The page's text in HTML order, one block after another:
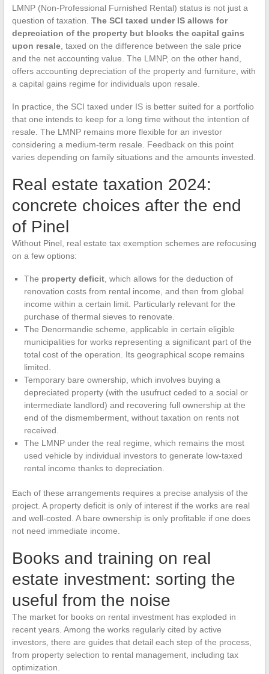
LMNP (Non-Professional Furnished Rental) status is not just a
question of taxation. The SCI taxed under IS allows for
depreciation of the property but blocks the capital gains
upon resale, taxed on the difference between the sale price
and the net accounting value. The LMNP, on the other hand,
offers accounting depreciation of the property and furniture, with
a capital gains regime for individuals upon resale.
In practice, the SCI taxed under IS is better suited for a portfolio
that one intends to keep for a long time without the intention of
resale. The LMNP remains more flexible for an investor
considering a medium-term resale. Feedback on this point
varies depending on family situations and the amounts invested.
Real estate taxation 2024:
concrete choices after the end
of Pinel
Without Pinel, real estate tax exemption schemes are refocusing
on a few options:
The property deficit, which allows for the deduction of
renovation costs from rental income, and then from global
income within a certain limit. Particularly relevant for the
purchase of thermal sieves to renovate.
The Denormandie scheme, applicable in certain eligible
municipalities for works representing a significant part of the
total cost of the operation. Its geographical scope remains
limited.
Temporary bare ownership, which involves buying a
depreciated property (with the usufruct ceded to a social or
intermediate landlord) and recovering full ownership at the
end of the dismemberment, without taxation on rents not
received.
The LMNP under the real regime, which remains the most
used vehicle by individual investors to generate low-taxed
rental income thanks to depreciation.
Each of these arrangements requires a precise analysis of the
project. A property deficit is only of interest if the works are real
and well-costed. A bare ownership is only profitable if one does
not need immediate income.
Books and training on real
estate investment: sorting the
useful from the noise
The market for books on rental investment has exploded in
recent years. Among the works regularly cited by active
investors, there are guides that detail each step of the process,
from property selection to rental management, including tax
optimization.